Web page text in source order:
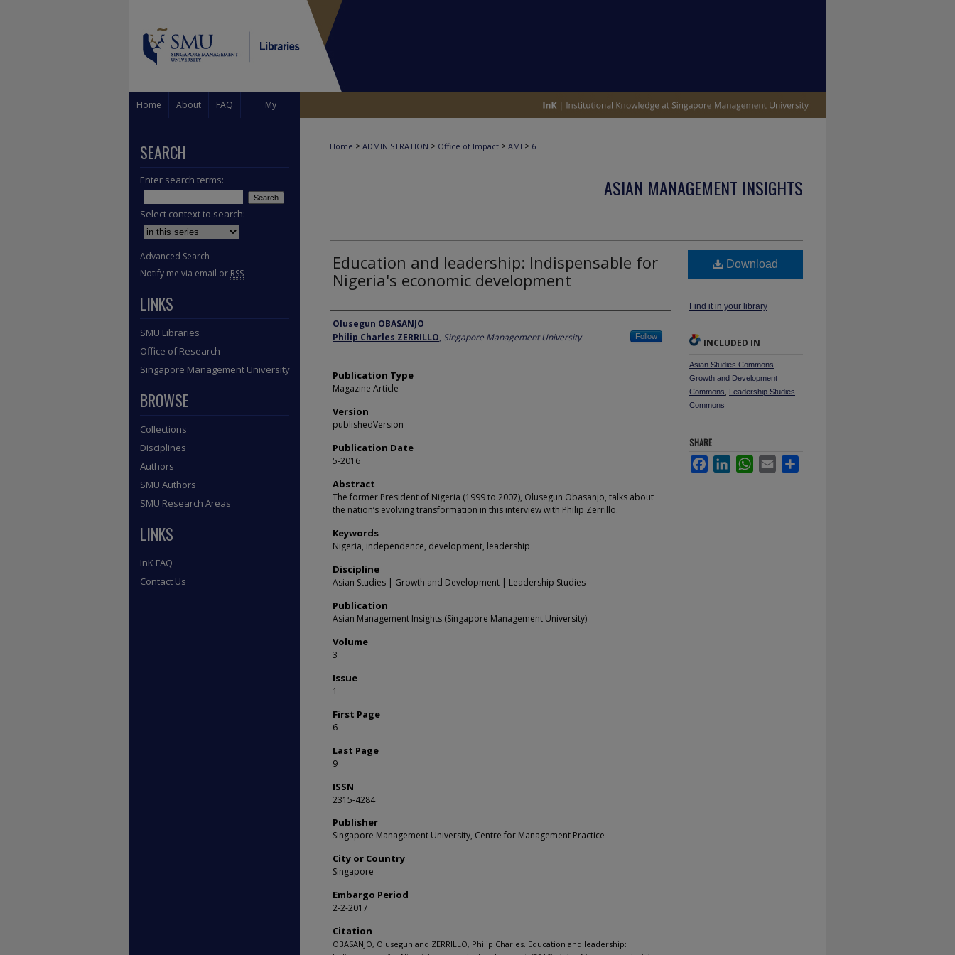
Home About FAQ My
Home > ADMINISTRATION > Office of Impact > AMI > 6
ASIAN MANAGEMENT INSIGHTS
Education and leadership: Indispensable for
Nigeria's economic development
Author
Olusegun OBASANJO
Philip Charles ZERRILLO, Singapore Management University Follow
Publication Type
Magazine Article
Version
publishedVersion
Publication Date
5-2016
Abstract
The former President of Nigeria (1999 to 2007), Olusegun Obasanjo, talks about
the nation’s evolving transformation in this interview with Philip Zerrillo.
Keywords
Nigeria, independence, development, leadership
Discipline
Asian Studies | Growth and Development | Leadership Studies
Publication
Asian Management Insights (Singapore Management University)
Volume
3
Issue
1
First Page
6
Last Page
9
ISSN
2315-4284
Publisher
Singapore Management University, Centre for Management Practice
City or Country
Singapore
Embargo Period
2-2-2017
Citation
OBASANJO, Olusegun and ZERRILLO, Philip Charles. Education and leadership:
Download
Find it in your library
INCLUDED IN
Asian Studies Commons
Growth and Development
Commons
Leadership Studies
Commons
SHARE
FacebookLinkedInWhatsApp
Email
SEARCH
Enter search terms:
Select context to search:
Advanced Search
Notify me via email or RSS
LINKS
SMU Libraries
Office of Research
Singapore Management University
BROWSE
Collections
Disciplines
Authors
SMU Authors
SMU Research Areas
LINKS
InK FAQ
Contact Us